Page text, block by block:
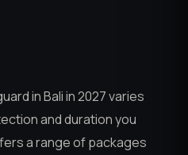
in Bali in 2027 varies
and duration you
a range of packages